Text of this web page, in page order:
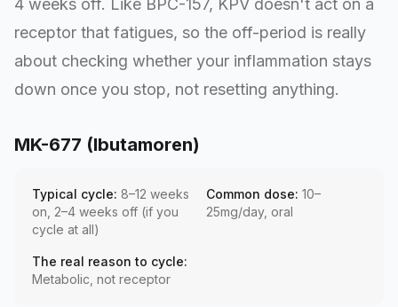
4 weeks off. Like BPC-157, KPV doesn't act on a
receptor that fatigues, so the off-period is really
about checking whether your inflammation stays
down once you stop, not resetting anything.
MK-677 (Ibutamoren)
Typical cycle: 8–12 weeks
on, 2–4 weeks off (if you
cycle at all)
Common dose: 10–
25mg/day, oral
The real reason to cycle:
Metabolic, not receptor